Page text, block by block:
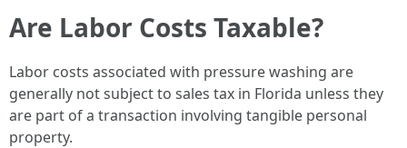
Are Labor Costs Taxable?
Labor costs associated with pressure washing are
generally not subject to sales tax in Florida unless they
are part of a transaction involving tangible personal
property.